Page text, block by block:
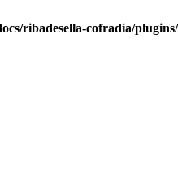
ribadesella-cofradia/